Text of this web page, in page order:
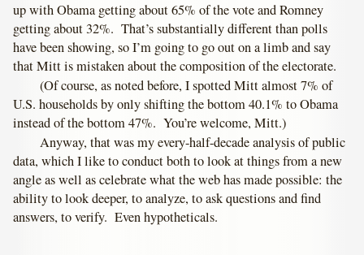
up with Obama getting about 65% of the vote and Romney
getting about 32%. That’s substantially different than polls
have been showing, so I’m going to go out on a limb and say
that Mitt is mistaken about the composition of the electorate.
(Of course, as noted before, I spotted Mitt almost 7% of
U.S. households by only shifting the bottom 40.1% to Obama
instead of the bottom 47%. You’re welcome, Mitt.)
Anyway, that was my every-half-decade analysis of public
data, which I like to conduct both to look at things from a new
angle as well as celebrate what the web has made possible: the
ability to look deeper, to analyze, to ask questions and find
answers, to verify. Even hypotheticals.